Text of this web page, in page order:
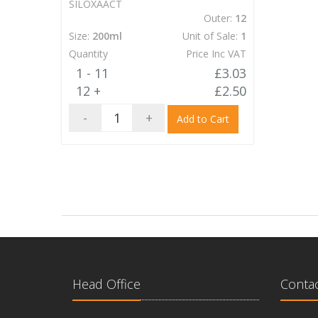
SILOXAACT
Outer: 12
Size: 200ml Unit of Sale: 1
Quantity
Price Inc VAT
1 - 11
£3.03
12 +
£2.50
-
+ Add to Cart
Head Office